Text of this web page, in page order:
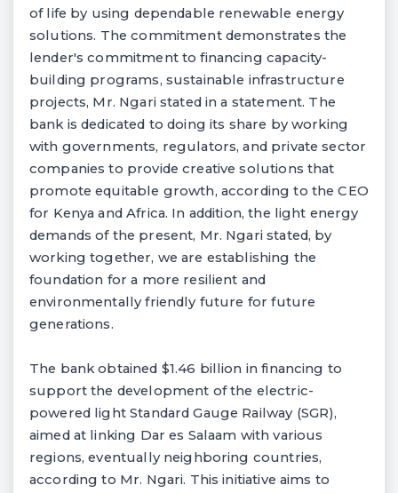
of life by using dependable renewable energy
solutions. The commitment demonstrates the
lender's commitment to financing capacity-
building programs, sustainable infrastructure
projects, Mr. Ngari stated in a statement. The
bank is dedicated to doing its share by working
with governments, regulators, and private sector
companies to provide creative solutions that
promote equitable growth, according to the CEO
for Kenya and Africa. In addition, the light energy
demands of the present, Mr. Ngari stated, by
working together, we are establishing the
foundation for a more resilient and
environmentally friendly future for future
generations.
The bank obtained $1.46 billion in financing to
support the development of the electric-
powered light Standard Gauge Railway (SGR),
aimed at linking Dar es Salaam with various
regions, eventually neighboring countries,
according to Mr. Ngari. This initiative aims to